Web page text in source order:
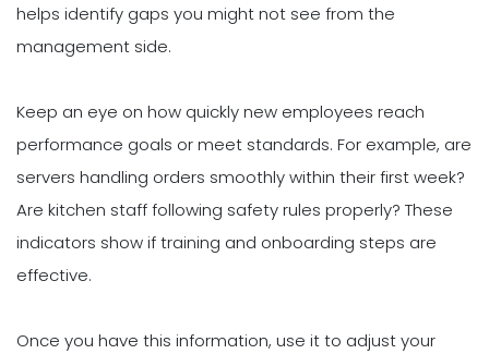
helps identify gaps you might not see from the
management side.
Keep an eye on how quickly new employees reach
performance goals or meet standards. For example, are
servers handling orders smoothly within their first week?
Are kitchen staff following safety rules properly? These
indicators show if training and onboarding steps are
effective.
Once you have this information, use it to adjust your